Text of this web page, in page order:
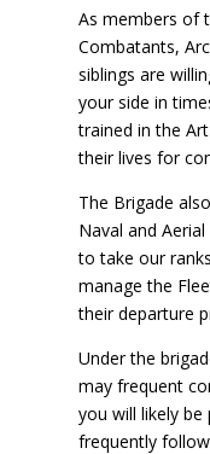
As members of
Combatants,
siblings are
your side in
trained in the
their lives for
The Brigade
Naval and
to take our
manage the
their departure
Under the
may frequent
you will likely
frequently